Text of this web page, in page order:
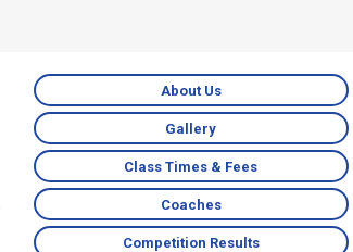
About Us
Gallery
Class Times & Fees
Coaches
Competition Results